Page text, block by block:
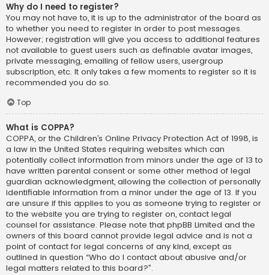
Why do I need to register?
You may not have to, it is up to the administrator of the board as
to whether you need to register in order to post messages.
However; registration will give you access to additional features
not available to guest users such as definable avatar images,
private messaging, emailing of fellow users, usergroup
subscription, etc. It only takes a few moments to register so it is
recommended you do so.
Top
What is COPPA?
COPPA, or the Children’s Online Privacy Protection Act of 1998, is
a law in the United States requiring websites which can
potentially collect information from minors under the age of 13 to
have written parental consent or some other method of legal
guardian acknowledgment, allowing the collection of personally
identifiable information from a minor under the age of 13. If you
are unsure if this applies to you as someone trying to register or
to the website you are trying to register on, contact legal
counsel for assistance. Please note that phpBB Limited and the
owners of this board cannot provide legal advice and is not a
point of contact for legal concerns of any kind, except as
outlined in question “Who do I contact about abusive and/or
legal matters related to this board?”.